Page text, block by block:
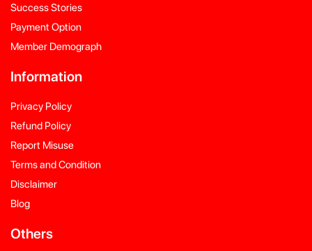
Success Stories
Payment Option
Member Demograph
Information
Privacy Policy
Refund Policy
Report Misuse
Terms and Condition
Disclaimer
Blog
Others